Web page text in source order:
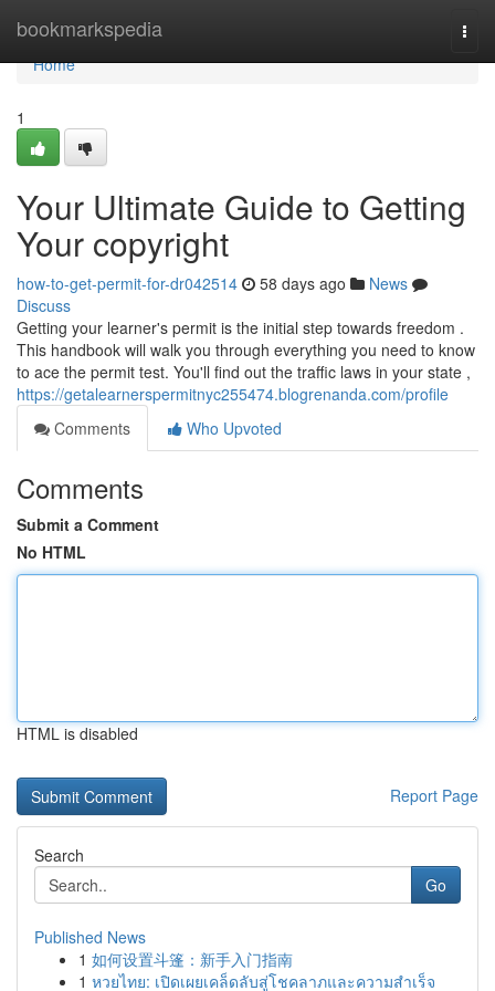
bookmarkspedia
Home
Home
1
Your Ultimate Guide to Getting
Your copyright
how-to-get-permit-for-dr042514 58 days ago
News
Discuss
Getting your learner's permit is the initial step towards freedom .
This handbook will walk you through everything you need to know
to ace the permit test. You'll find out the traffic laws in your state ,
https://getalearnerspermitnyc255474.blogrenanda.com/profile
Comments
Who Upvoted
Comments
Submit a Comment
No HTML
HTML is disabled
Report Page
Search
Go
Published News
1 如何设置斗篷：新手入门指南
1 หวยไทย: เปิดเผยเคล็ดลับสู่โชคลาภและความสำเร็จ